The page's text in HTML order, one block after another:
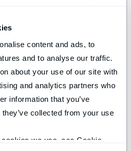
content and ads, to
and to analyse our traffic.
about your use of our site with
and analytics partners who
information that you’ve
collected from your use
we use, see Cookie